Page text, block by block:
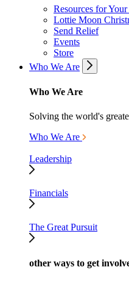
Resources for
Lottie Moon
Send Relief
Events
Store
Who We Are
Who We Are
Solving the world's
Who We Are
Leadership
Financials
The Great Pursuit
other ways to get